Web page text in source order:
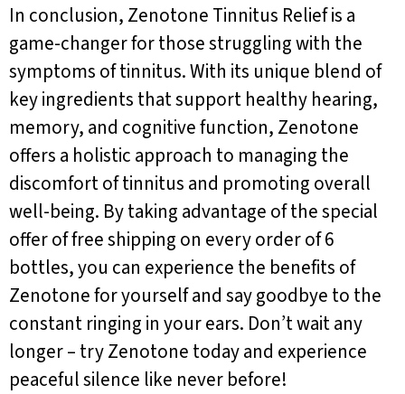
In conclusion, Zenotone Tinnitus Relief is a
game-changer for those struggling with the
symptoms of tinnitus. With its unique blend of
key ingredients that support healthy hearing,
memory, and cognitive function, Zenotone
offers a holistic approach to managing the
discomfort of tinnitus and promoting overall
well-being. By taking advantage of the special
offer of free shipping on every order of 6
bottles, you can experience the benefits of
Zenotone for yourself and say goodbye to the
constant ringing in your ears. Don’t wait any
longer – try Zenotone today and experience
peaceful silence like never before!